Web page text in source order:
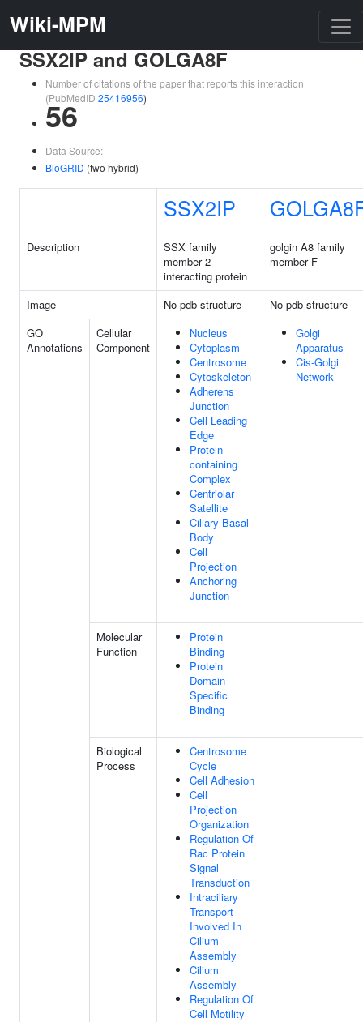
Wiki-MPM
SSX2IP and GOLGA8F
Number of citations of the paper that reports this interaction
(PubMedID 25416956)
56
Data Source:
BioGRID (two hybrid)
SSX2IP
Description
SSX family
member 2
interacting protein
golgin A8 family
member F
Image No pdb structure
No pdb structure
GO
Annotations
Cellular
Component
Nucleus
Cytoplasm
Centrosome
Cytoskeleton
Adherens
Junction
Cell Leading
Edge
Protein-
containing
Complex
Centriolar
Satellite
Ciliary Basal
Body
Cell
Projection
Anchoring
Junction
Golgi
Apparatus
Cis-Golgi
Network
Molecular
Function
Protein
Binding
Protein
Domain
Specific
Binding
Biological
Process
Centrosome
Cycle
Cell Adhesion
Cell
Projection
Organization
Regulation Of
Rac Protein
Signal
Transduction
Intraciliary
Transport
Involved In
Cilium
Assembly
Cilium
Assembly
Regulation Of
Cell Motility